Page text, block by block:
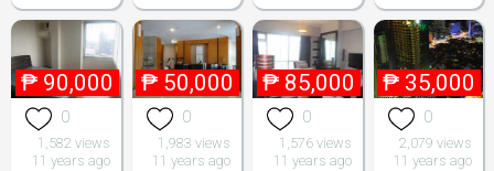
₱ 90,000
0
1,582 views
11 years ago
₱ 50,000
0
1,983 views
11 years ago
₱ 85,000
0
1,576 views
11 years ago
₱ 35,000
0
2,079 views
11 years ago